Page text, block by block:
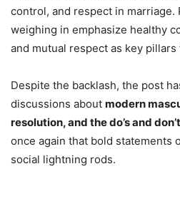
control, and respect in marriage.
weighing in emphasize healthy
and mutual respect as key
Despite the backlash, the post
discussions about modern
resolution, and the do’s and
once again that bold statements
social lightning rods.